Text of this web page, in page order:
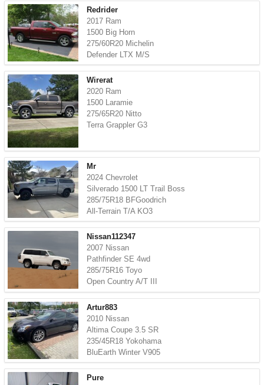
Redrider
2017 Ram
1500 Big Horn
275/60R20 Michelin
Defender LTX M/S
Wirerat
2020 Ram
1500 Laramie
275/65R20 Nitto
Terra Grappler G3
Mr
2024 Chevrolet
Silverado 1500 LT Trail Boss
285/75R18 BFGoodrich
All-Terrain T/A KO3
Nissan112347
2007 Nissan
Pathfinder SE 4wd
285/75R16 Toyo
Open Country A/T III
Artur883
2010 Nissan
Altima Coupe 3.5 SR
235/45R18 Yokohama
BluEarth Winter V905
Pure